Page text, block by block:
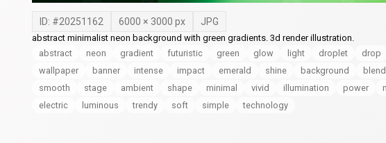
ID: #20251162 6000 × 3000 px JPG
abstract minimalist neon background with green gradients. 3d render illustration.
abstract
neon gradient futuristic green glow light droplet drop
wallpaper
banner intense impact emerald shine background blend
smooth
stage ambient shape minimal vivid illumination power
electric
luminous trendy soft simple technology